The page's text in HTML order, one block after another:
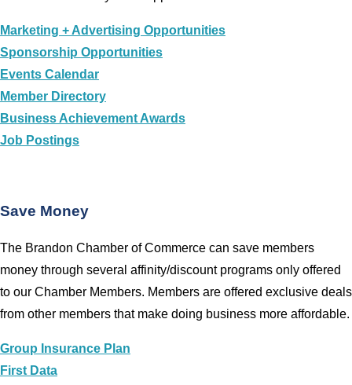
Marketing + Advertising Opportunities
Sponsorship Opportunities
Events Calendar
Member Directory
Business Achievement Awards
Job Postings
Save Money
The Brandon Chamber of Commerce can save members
money through several affinity/discount programs only offered
to our Chamber Members. Members are offered exclusive deals
from other members that make doing business more affordable.
Group Insurance Plan
First Data